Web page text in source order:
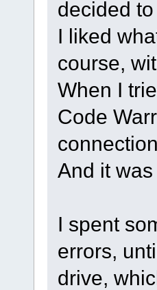
decided
I liked
course,
When I
Code
And it
I spent
errors,
drive,